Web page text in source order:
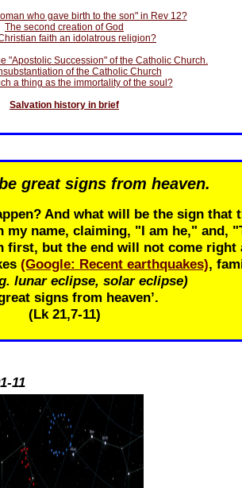
who gave birth to the son" in Rev 12?
The second creation of God
faith an idolatrous religion?
"Apostolic Succession" of the Catholic Church.
of the Catholic Church
a thing as the immortality of the soul?
Salvation history in brief
great signs from heaven.
And what will be the sign that
name, claiming, "I am he," and,
but the end will not come right
(Google: Recent earthquakes),
lunar eclipse, solar eclipse)
signs from heaven’.
(Lk 21,7-11)
11